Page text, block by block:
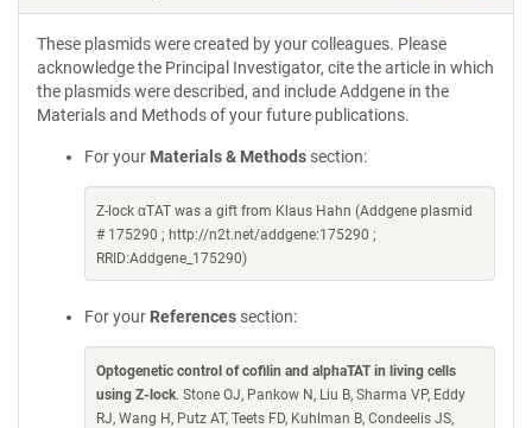
These plasmids were created by your colleagues. Please
acknowledge the Principal Investigator, cite the article in which
the plasmids were described, and include Addgene in the
Materials and Methods of your future publications.
For your Materials & Methods section:
Z-lock αTAT was a gift from Klaus Hahn (Addgene plasmid
# 175290 ; http://n2t.net/addgene:175290 ;
RRID:Addgene_175290)
For your References section:
Optogenetic control of cofilin and alphaTAT in living cells
using Z-lock. Stone OJ, Pankow N, Liu B, Sharma VP, Eddy
RJ, Wang H, Putz AT, Teets FD, Kuhlman B, Condeelis JS,